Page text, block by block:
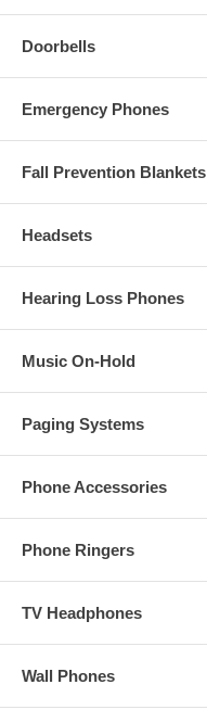
Doorbells
Emergency Phones
Fall Prevention Blankets
Headsets
Hearing Loss Phones
Music On-Hold
Paging Systems
Phone Accessories
Phone Ringers
TV Headphones
Wall Phones